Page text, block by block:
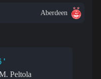
Aberdeen
Peltola